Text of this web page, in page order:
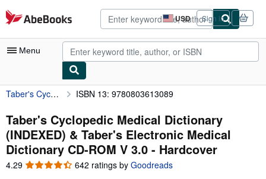
Skip to main content
AbeBooks.com USD
Site
shopping
preferences
Sign in
Menu
My Account
My Purchases
Sign Off
Advanced Search
Taber's Cyclopedic Medical Dictionary (INDEXED) & Taber's Electronic Medical Dictionary CD-ROM V 3.0 ISBN 13: 9780803613089
Taber's Cyclopedic Medical Dictionary
(INDEXED) & Taber's Electronic Medical
Dictionary CD-ROM V 3.0 - Hardcover
4.29 4.29
642 ratings by Goodreads